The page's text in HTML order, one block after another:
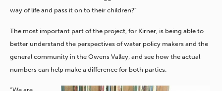
way of life and pass it on to their children?”
The most important part of the project, for Kirner, is being able to
better understand the perspectives of water policy makers and the
general community in the Owens Valley, and see how the actual
numbers can help make a difference for both parties.